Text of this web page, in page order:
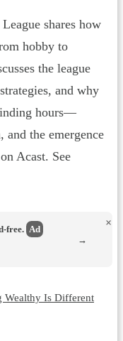
shares how
hobby to
the league
and why
hours—
the emergence
Acast. See
free. Ad
×
→
Wealthy Is Different